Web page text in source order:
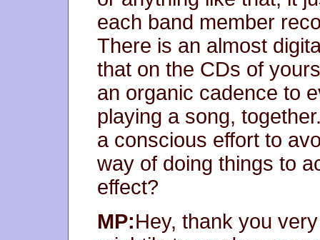
each band member
There is an almost
that on the CDs of
an organic cadence to
playing a song,
a conscious effort to
way of doing things to
effect?
MP:Hey, thank you